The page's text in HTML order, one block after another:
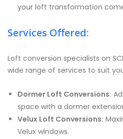
your loft transformation
Services Offered:
Loft conversion specialists on
wide range of services to suit
Dormer Loft Conversions:
space with a dormer
Velux Loft Conversions:
Velux windows.